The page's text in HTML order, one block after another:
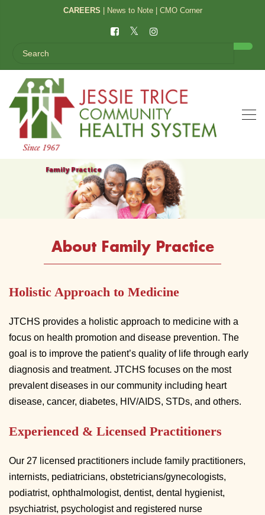
CAREERS News to Note| CMO Corner
Family Practice
About Family Practice
Holistic Approach to Medicine
JTCHS provides a holistic approach to medicine with a
focus on health promotion and disease prevention. The
goal is to improve the patient’s quality of life through early
diagnosis and treatment. JTCHS focuses on the most
prevalent diseases in our community including heart
disease, cancer, diabetes, HIV/AIDS, STDs, and others.
Experienced & Licensed Practitioners
Our 27 licensed practitioners include family practitioners,
internists, pediatricians, obstetricians/gynecologists,
podiatrist, ophthalmologist, dentist, dental hygienist,
psychiatrist, psychologist and registered nurse